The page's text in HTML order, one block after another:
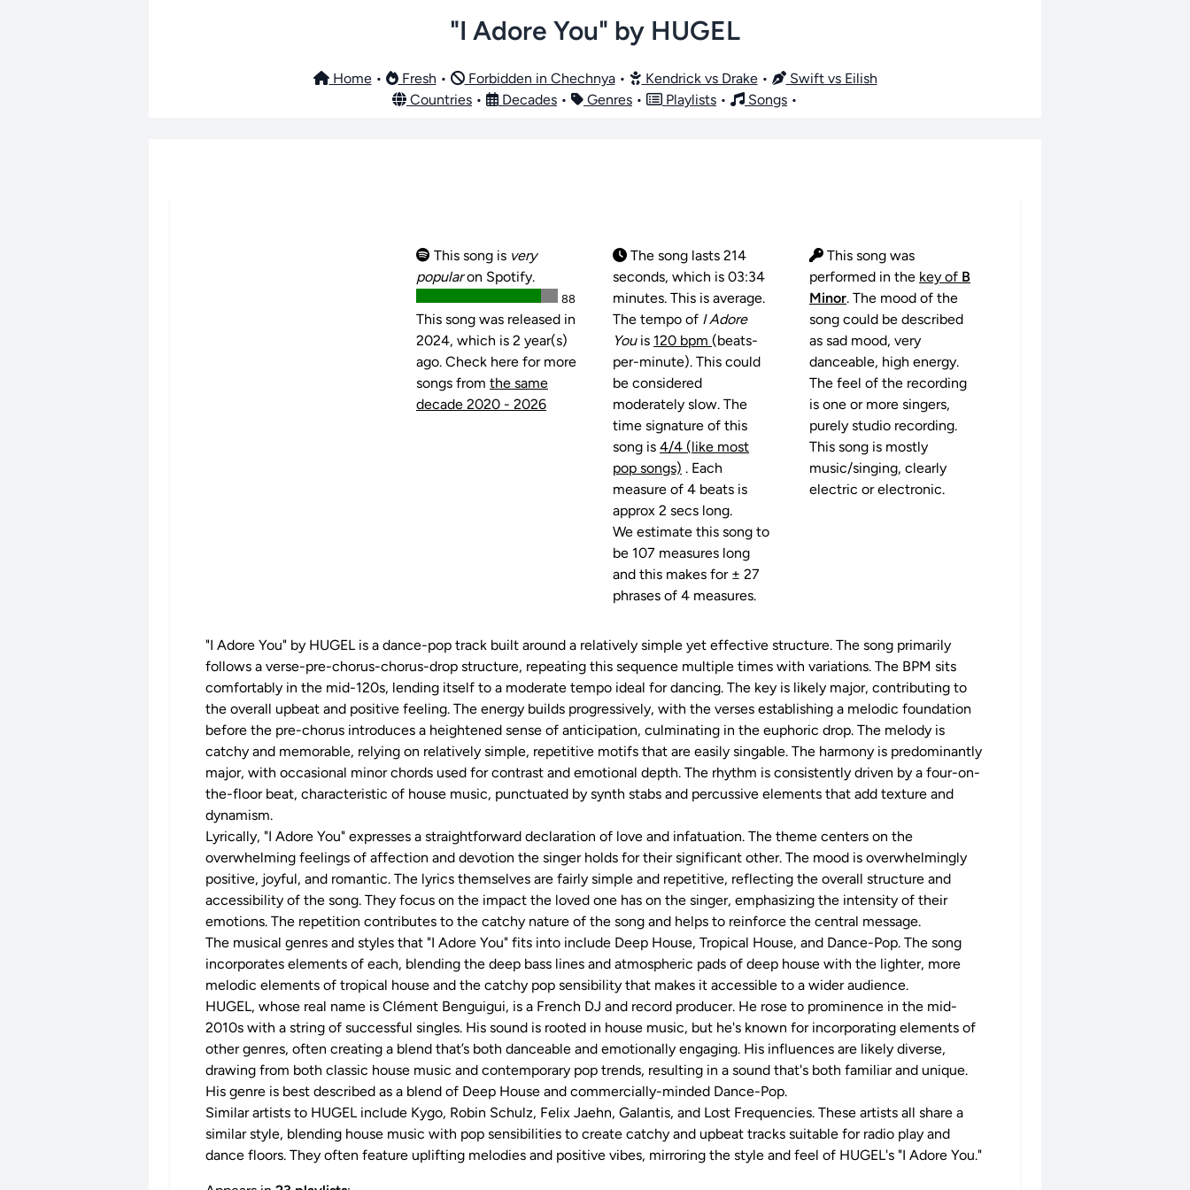
"I Adore You" by HUGEL
Home• Fresh • Forbidden in Chechnya• Kendrick vs Drake•
Swift vs Eilish
Countries • Decades • Genres • Playlists • Songs •
This song is very
popularon Spotify.
88
This song was released in
2024, which is 2 year(s)
ago. Check here for more
songs from the same
decade 2020 - 2026
The song lasts 214
seconds, which is 03:34
minutes. This is average.
The tempo of I Adore
Youis 120 bpm (beats-
per-minute). This could
be considered
moderately slow. The
time signature of this
song is 4/4 (like most
pop songs) . Each
measure of 4 beats is
approx 2 secs long.
We estimate this song to
be 107 measures long
and this makes for ± 27
phrases of 4 measures.
This song was
performed in the key of B
Minor. The mood of the
song could be described
as sad mood, very
danceable, high energy.
The feel of the recording
is one or more singers,
purely studio recording.
This song is mostly
music/singing, clearly
electric or electronic.
"I Adore You" by HUGEL is a dance-pop track built around a relatively simple yet effective structure. The song primarily
follows a verse-pre-chorus-chorus-drop structure, repeating this sequence multiple times with variations. The BPM sits
comfortably in the mid-120s, lending itself to a moderate tempo ideal for dancing. The key is likely major, contributing to
the overall upbeat and positive feeling. The energy builds progressively, with the verses establishing a melodic foundation
before the pre-chorus introduces a heightened sense of anticipation, culminating in the euphoric drop. The melody is
catchy and memorable, relying on relatively simple, repetitive motifs that are easily singable. The harmony is predominantly
major, with occasional minor chords used for contrast and emotional depth. The rhythm is consistently driven by a four-on-
the-floor beat, characteristic of house music, punctuated by synth stabs and percussive elements that add texture and
dynamism.
Lyrically, "I Adore You" expresses a straightforward declaration of love and infatuation. The theme centers on the
overwhelming feelings of affection and devotion the singer holds for their significant other. The mood is overwhelmingly
positive, joyful, and romantic. The lyrics themselves are fairly simple and repetitive, reflecting the overall structure and
accessibility of the song. They focus on the impact the loved one has on the singer, emphasizing the intensity of their
emotions. The repetition contributes to the catchy nature of the song and helps to reinforce the central message.
The musical genres and styles that "I Adore You" fits into include Deep House, Tropical House, and Dance-Pop. The song
incorporates elements of each, blending the deep bass lines and atmospheric pads of deep house with the lighter, more
melodic elements of tropical house and the catchy pop sensibility that makes it accessible to a wider audience.
HUGEL, whose real name is Clément Benguigui, is a French DJ and record producer. He rose to prominence in the mid-
2010s with a string of successful singles. His sound is rooted in house music, but he's known for incorporating elements of
other genres, often creating a blend that’s both danceable and emotionally engaging. His influences are likely diverse,
drawing from both classic house music and contemporary pop trends, resulting in a sound that's both familiar and unique.
His genre is best described as a blend of Deep House and commercially-minded Dance-Pop.
Similar artists to HUGEL include Kygo, Robin Schulz, Felix Jaehn, Galantis, and Lost Frequencies. These artists all share a
similar style, blending house music with pop sensibilities to create catchy and upbeat tracks suitable for radio play and
dance floors. They often feature uplifting melodies and positive vibes, mirroring the style and feel of HUGEL's "I Adore You."